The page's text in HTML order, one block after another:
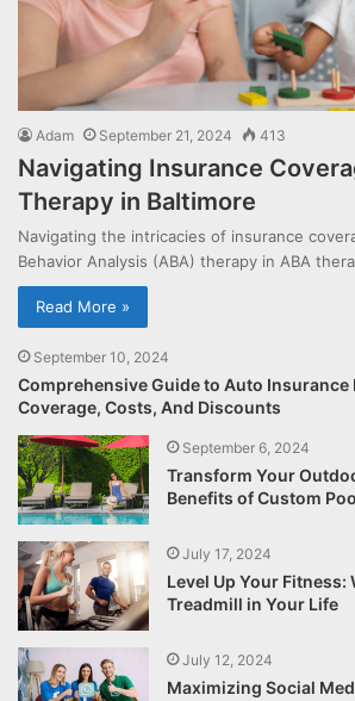
Adam September 21, 2024 413
Navigating Insurance
Therapy in Baltimore
Navigating the intricacies of insurance
Behavior Analysis (ABA) therapy in ABA
Read More »
September 10, 2024
Comprehensive Guide to Auto Insurance
Coverage, Costs, And Discounts
September 6, 2024
Transform Your
Benefits of Custom
July 17, 2024
Level Up Your Fitness:
Treadmill in Your Life
July 12, 2024
Maximizing Social